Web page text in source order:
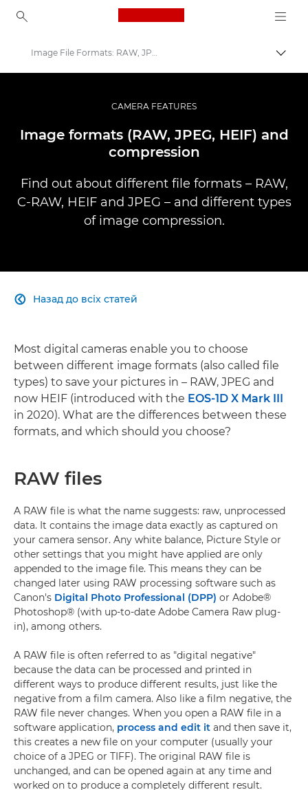
Canon Logo, back to
Професійні фото та відео
Infobank: Photography Information Resource
Image File Formats: RAW, JPEG & more
CAMERA FEATURES
Image formats (RAW, JPEG, HEIF) and
compression
Find out about different file formats – RAW,
C-RAW, HEIF and JPEG – and different types
of image compression.
Назад до всіх статей

Most digital cameras enable you to choose
between different image formats (also called file
types) to save your pictures in – RAW, JPEG and
now HEIF (introduced with the EOS-1D X Mark III
in 2020). What are the differences between these
formats, and which should you choose?
RAW files
A RAW file is what the name suggests: raw, unprocessed
data. It contains the image data exactly as captured on
your camera sensor. Any white balance, Picture Style or
other settings that you might have applied are only
appended to the image file. This means they can be
changed later using RAW processing software such as
Canon's Digital Photo Professional (DPP) or Adobe®
Photoshop® (with up-to-date Adobe Camera Raw plug-
in), among others.
A RAW file is often referred to as "digital negative"
because the data can be processed and printed in
different ways to produce different results, just like the
negative from a film camera. Also like a film negative, the
RAW file never changes. When you open a RAW file in a
software application, process and edit it and then save it,
this creates a new file on your computer (usually your
choice of a JPEG or TIFF). The original RAW file is
unchanged, and can be opened again at any time and
worked on to produce a completely different result.